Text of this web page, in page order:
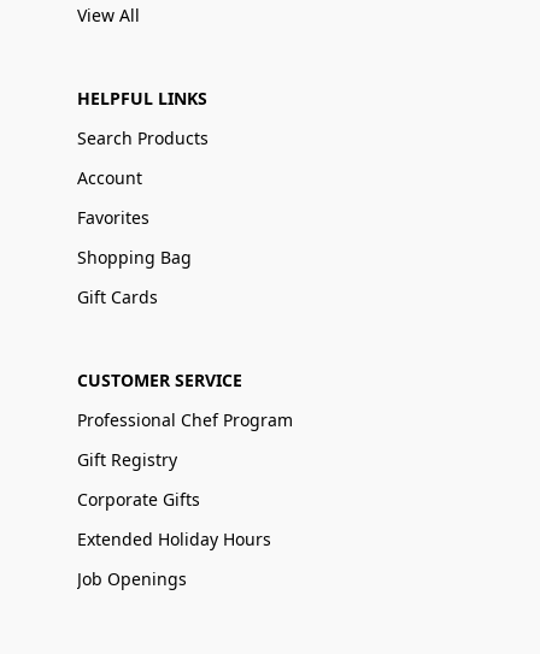
View All
HELPFUL LINKS
Search Products
Account
Favorites
Shopping Bag
Gift Cards
CUSTOMER SERVICE
Professional Chef Program
Gift Registry
Corporate Gifts
Extended Holiday Hours
Job Openings